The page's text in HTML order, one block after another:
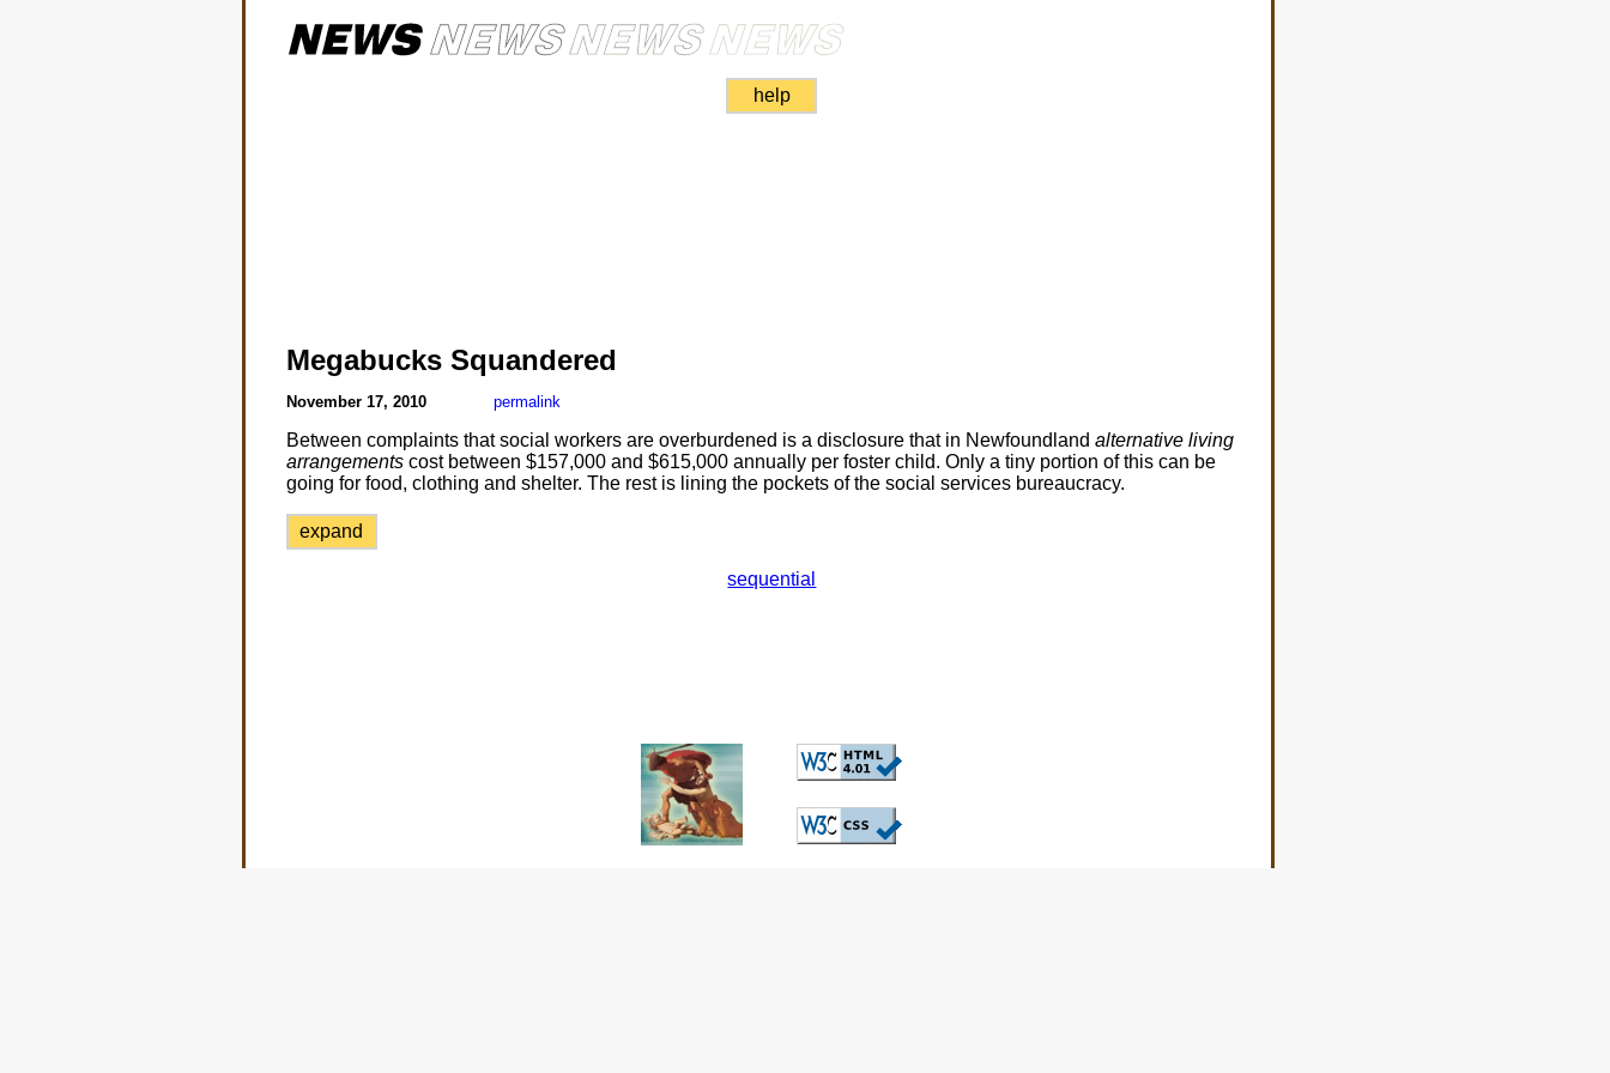
help
Megabucks Squandered
November 17, 2010 permalink
Between complaints that social workers are overburdened is a disclosure that in Newfoundland alternative living
arrangementscost between $157,000 and $615,000 annually per foster child. Only a tiny portion of this can be
going for food, clothing and shelter. The rest is lining the pockets of the social services bureaucracy.
expand
sequential